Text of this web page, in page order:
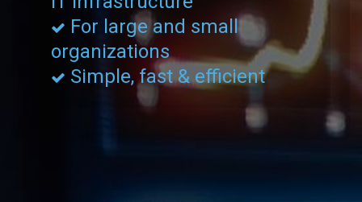
For large and small
organizations
Simple, fast & efficient